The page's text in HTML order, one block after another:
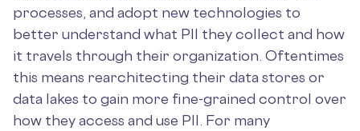
processes, and adopt new technologies to
better understand what PII they collect and how
it travels through their organization. Oftentimes
this means rearchitecting their data stores or
data lakes to gain more fine-grained control over
how they access and use PII. For many